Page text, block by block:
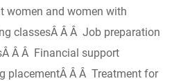
women and women with
classesÂ Â Â Job preparation
Â Â Financial support
placementÂ Â Â Treatment for